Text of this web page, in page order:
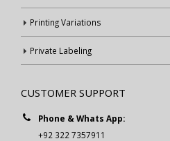
Printing Variations
Private Labeling
CUSTOMER SUPPORT
Phone & Whats App:
+92 322 7357911